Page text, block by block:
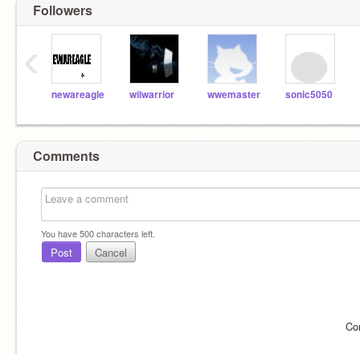
Followers
newareagle wiiwarrior wwemaster sonic5050
‹
Comments
You have500characters left.
Post Cancel